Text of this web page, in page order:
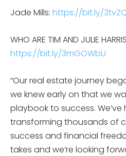
Jade Mills: https://bit.ly/
WHO ARE TIM AND JULIE
https://bit.ly/3mGOWbU
“Our real estate journey
we knew early on that we
playbook to success.
transforming thousands of
success and financial
takes and we’re looking